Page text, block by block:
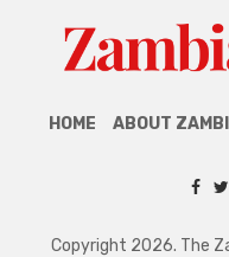
HOME ABOUT
Copyright 2026. The